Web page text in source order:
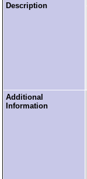
Description
Additional
Information